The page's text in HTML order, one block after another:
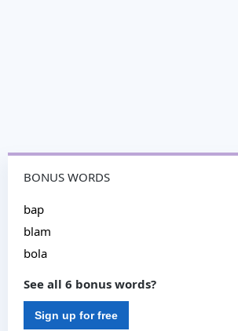
BONUS WORDS
bap
blam
bola
See all 6 bonus words?
Sign up for free